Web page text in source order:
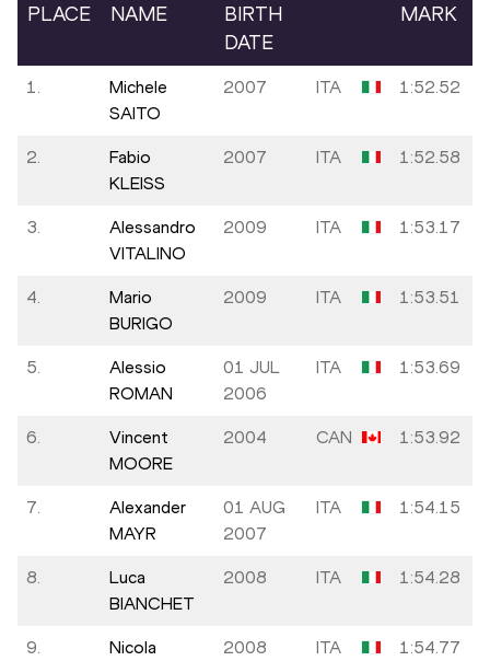
PLACE NAME
BIRTH
DATE
MARK
1.
Michele
SAITO
2007 ITA 1:52.52
2.
Fabio
KLEISS
2007 ITA 1:52.58
3.
Alessandro
VITALINO
2009 ITA 1:53.17
4.
Mario
BURIGO
2009 ITA 1:53.51
5.
Alessio
ROMAN
01 JUL
2006
ITA 1:53.69
6.
Vincent
MOORE
2004 CAN 1:53.92
7.
Alexander
MAYR
01 AUG
2007
ITA 1:54.15
8.
Luca
BIANCHET
2008 ITA 1:54.28
9.
Nicola
2008 ITA 1:54.77